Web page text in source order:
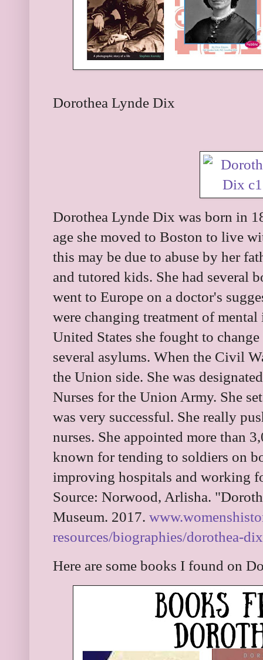
Dorothea Lynde Dix
Dorothea Lynde Dix was born in
age she moved to Boston to live
this may be due to abuse by her
and tutored kids. She had several
went to Europe on a doctor's
were changing treatment of
United States she fought to
several asylums. When the Civil
the Union side. She was
Nurses for the Union Army. She
was very successful. She really
nurses. She appointed more than
known for tending to soldiers on
improving hospitals and working
Source: Norwood, Arlisha.
Museum. 2017.
resources/biographies/dorothea-dix
Here are some books I found on